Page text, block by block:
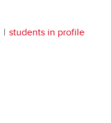
students in profile